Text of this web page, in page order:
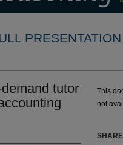
tutor
This
not
SHARE